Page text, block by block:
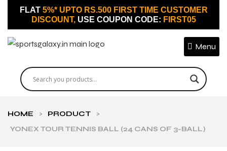
FLAT 5%* UPTO RS.500 FIRST TIME CUSTOMER
DISCOUNT, USE COUPON CODE: FIRST05
Menu
HOME > PRODUCT
>
YONEX TOUR TENNIS BALL (24 CANS OF 3-BALL)